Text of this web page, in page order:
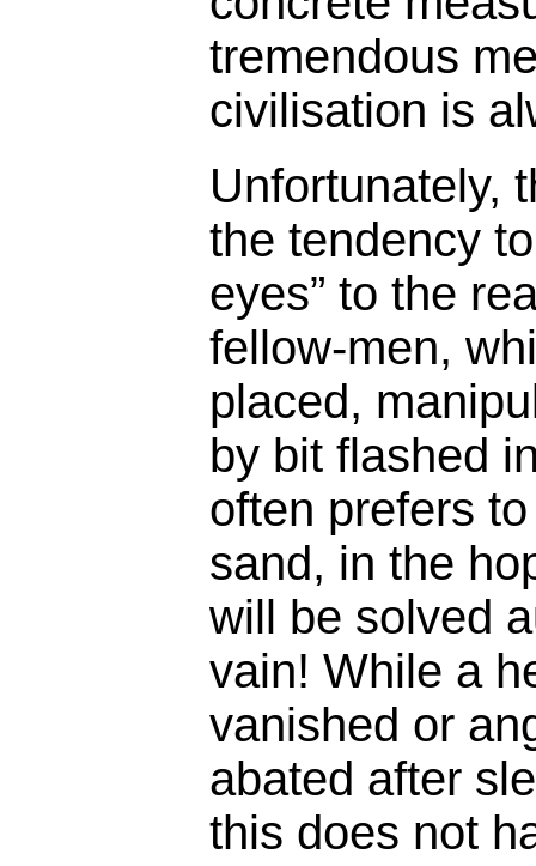
tremendous
civilisation is
Unfortunately,
the tendency
eyes” to the
fellow-men,
placed,
by bit flashed
often prefers
sand, in the
will be solved
vain! While a
vanished or
abated after
this does not